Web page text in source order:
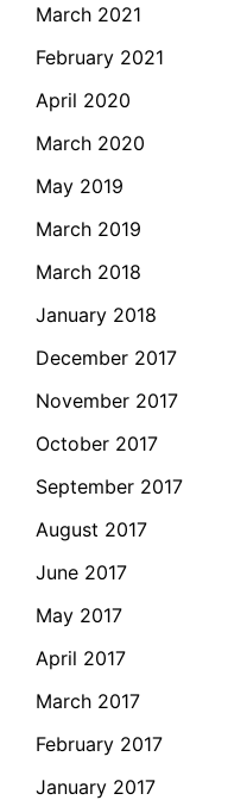
March 2021
February 2021
April 2020
March 2020
May 2019
March 2019
March 2018
January 2018
December 2017
November 2017
October 2017
September 2017
August 2017
June 2017
May 2017
April 2017
March 2017
February 2017
January 2017